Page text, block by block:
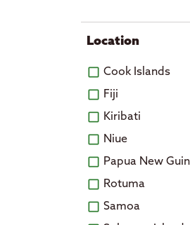
Location
Cook Islands
Fiji
Kiribati
Niue
Papua New
Rotuma
Samoa